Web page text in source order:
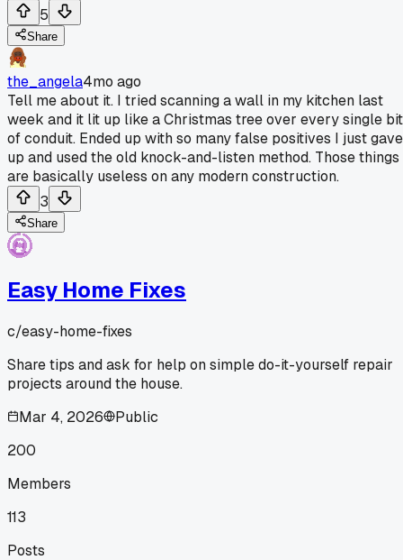
5
Share
the_angela4mo ago
Tell me about it. I tried scanning a wall in my kitchen last
week and it lit up like a Christmas tree over every single bit
of conduit. Ended up with so many false positives I just gave
up and used the old knock-and-listen method. Those things
are basically useless on any modern construction.
3
Share
Easy Home Fixes
c/easy-home-fixes
Share tips and ask for help on simple do-it-yourself repair
projects around the house.
Mar 4, 2026
Public
200
Members
113
Posts